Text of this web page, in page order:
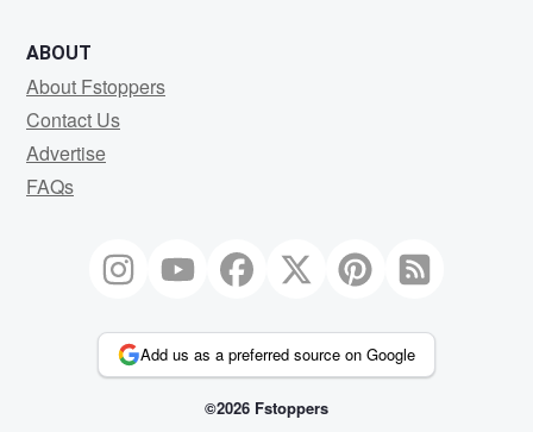
ABOUT
About Fstoppers
Contact Us
Advertise
FAQs
Add us as a preferred source on Google
©2026 Fstoppers